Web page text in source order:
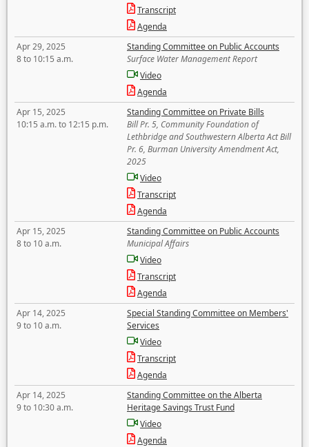
Transcript
Agenda
Apr 29, 2025
8 to 10:15 a.m.
Standing Committee on Public Accounts
Surface Water Management Report
Video
Agenda
Apr 15, 2025
10:15 a.m. to 12:15 p.m.
Standing Committee on Private Bills
Bill Pr. 5, Community Foundation of
Lethbridge and Southwestern Alberta Act Bill
Pr. 6, Burman University Amendment Act,
2025
Video
Transcript
Agenda
Apr 15, 2025
8 to 10 a.m.
Standing Committee on Public Accounts
Municipal Affairs
Video
Transcript
Agenda
Apr 14, 2025
9 to 10 a.m.
Special Standing Committee on Members'
Services
Video
Transcript
Agenda
Apr 14, 2025
9 to 10:30 a.m.
Standing Committee on the Alberta
Heritage Savings Trust Fund
Video
Agenda